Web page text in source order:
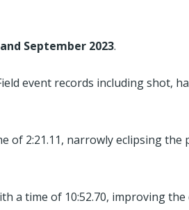
September 2023.
event records including shot,
2:21.11, narrowly eclipsing
a time of 10:52.70, improving